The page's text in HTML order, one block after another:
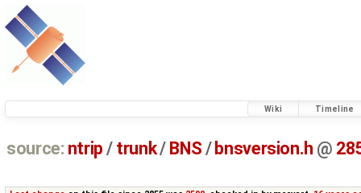
Wiki Timeline
source: ntrip / trunk/ BNS / bnsversion.h @